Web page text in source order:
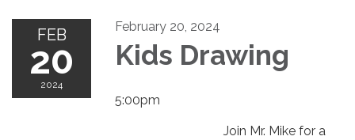
FEB
20
2024
February 20, 2024
Kids Drawing
5:00pm
Join Mr. Mike for a